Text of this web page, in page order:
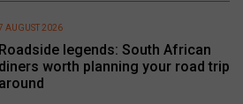
Roadside legends: South African
diners worth planning your road trip
around
7 AUGUST 2026